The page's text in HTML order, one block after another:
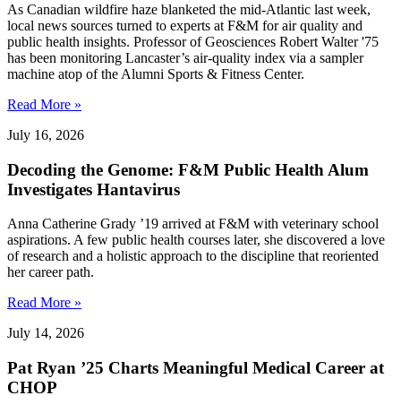
As Canadian wildfire haze blanketed the mid-Atlantic last week,
local news sources turned to experts at F&M for air quality and
public health insights. Professor of Geosciences Robert Walter '75
has been monitoring Lancaster’s air-quality index via a sampler
machine atop of the Alumni Sports & Fitness Center.
Read More »
July 16, 2026
Decoding the Genome: F&M Public Health Alum
Investigates Hantavirus
Anna Catherine Grady ’19 arrived at F&M with veterinary school
aspirations. A few public health courses later, she discovered a love
of research and a holistic approach to the discipline that reoriented
her career path.
Read More »
July 14, 2026
Pat Ryan ’25 Charts Meaningful Medical Career at
CHOP